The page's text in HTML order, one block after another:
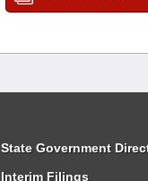
State Government
Interim Filings